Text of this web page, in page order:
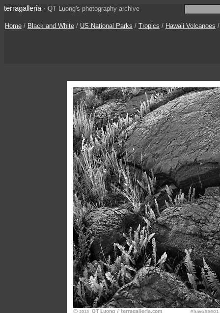
terragalleria · QT Luong's photography archive
Home / Black and White / US National Parks / Tropics / Hawaii Volcanoes